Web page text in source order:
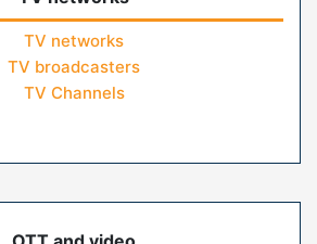
TV networks
TV broadcasters
TV Channels